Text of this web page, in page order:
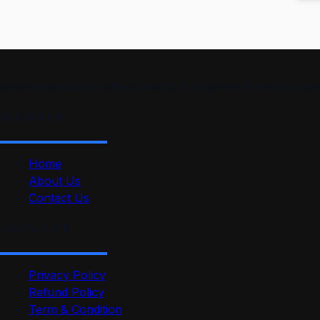
Home
About Us
Contact Us
Privacy Policy
Refund Policy
Term & Condition